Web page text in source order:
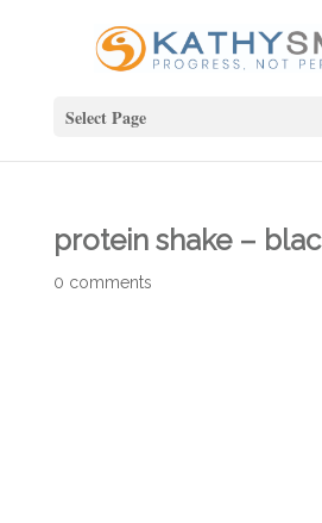
Select Page
protein shake –
0 comments